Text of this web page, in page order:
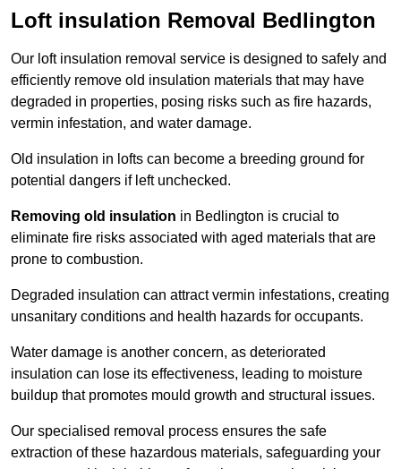
Loft insulation Removal Bedlington
Our loft insulation removal service is designed to safely and
efficiently remove old insulation materials that may have
degraded in properties, posing risks such as fire hazards,
vermin infestation, and water damage.
Old insulation in lofts can become a breeding ground for
potential dangers if left unchecked.
Removing old insulation in Bedlington is crucial to
eliminate fire risks associated with aged materials that are
prone to combustion.
Degraded insulation can attract vermin infestations, creating
unsanitary conditions and health hazards for occupants.
Water damage is another concern, as deteriorated
insulation can lose its effectiveness, leading to moisture
buildup that promotes mould growth and structural issues.
Our specialised removal process ensures the safe
extraction of these hazardous materials, safeguarding your